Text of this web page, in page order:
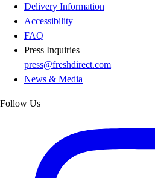
Delivery Information
Accessibility
FAQ
Press Inquiries
press@freshdirect.com
News & Media
Follow Us